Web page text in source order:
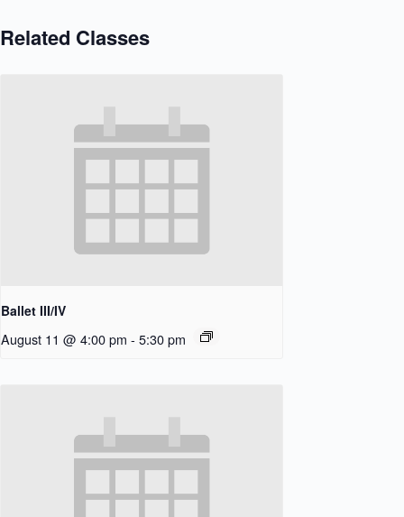
Related Classes
Ballet III/IV
August 11 @ 4:00 pm - 5:30 pm